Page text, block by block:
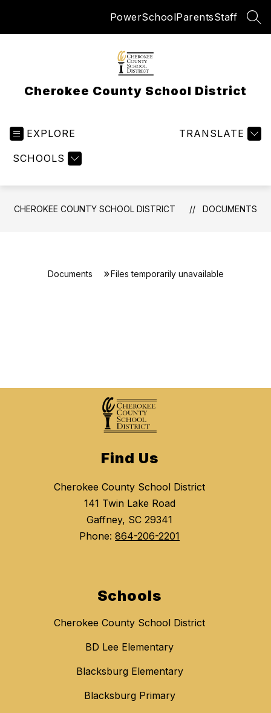
PowerSchoolParentsStaff
Cherokee County School District
EXPLORE
SCHOOLS
TRANSLATE
CHEROKEE COUNTY SCHOOL DISTRICT DOCUMENTS
Documents Files temporarily unavailable
Find Us
Cherokee County School District
141 Twin Lake Road
Gaffney, SC 29341
Phone: 864-206-2201
Schools
Cherokee County School District
BD Lee Elementary
Blacksburg Elementary
Blacksburg Primary